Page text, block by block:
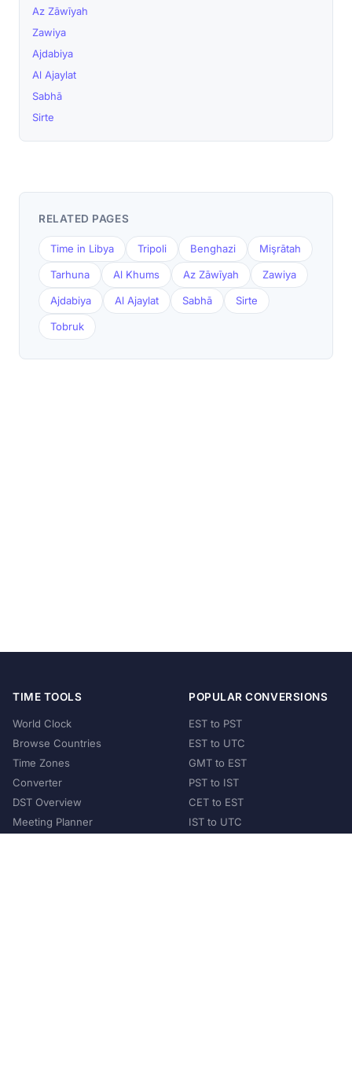
Az Zāwīyah
Zawiya
Ajdabiya
Al Ajaylat
Sabhā
Sirte
RELATED PAGES
Time in Libya Tripoli Benghazi Mişrātah
Tarhuna Al Khums Az Zāwīyah Zawiya
Ajdabiya Al Ajaylat Sabhā Sirte
Tobruk
TIME TOOLS
World Clock
Browse Countries
Time Zones
Converter
DST Overview
Meeting Planner
POPULAR CONVERSIONS
EST to PST
EST to UTC
GMT to EST
PST to IST
CET to EST
IST to UTC